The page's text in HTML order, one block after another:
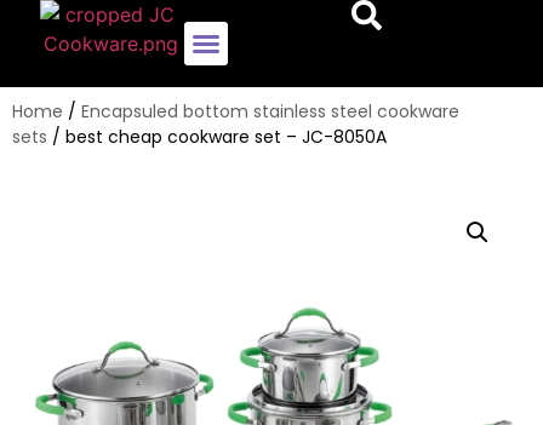
Home / Encapsuled bottom stainless steel cookware
sets / best cheap cookware set – JC-8050A